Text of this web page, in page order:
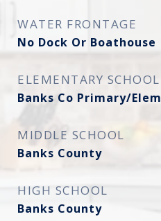
WATER FRONTAGE
No Dock Or Boathouse
ELEMENTARY SCHOOL
Banks Co Primary/
MIDDLE SCHOOL
Banks County
HIGH SCHOOL
Banks County